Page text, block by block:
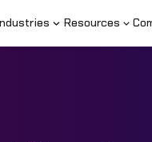
Industries Resources